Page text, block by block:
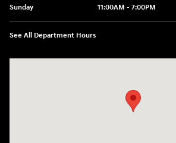
Sunday
11:00AM - 7:00PM
See All Department Hours